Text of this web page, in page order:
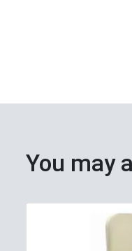
You may